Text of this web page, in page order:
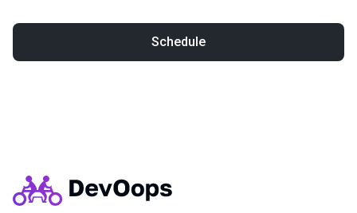
Schedule